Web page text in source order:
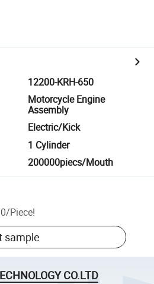
12200-KRH-650
Motorcycle Engine
Assembly
Electric/Kick
1 Cylinder
200000piecs/Mouth
/Piece!
sample
CO.LTD